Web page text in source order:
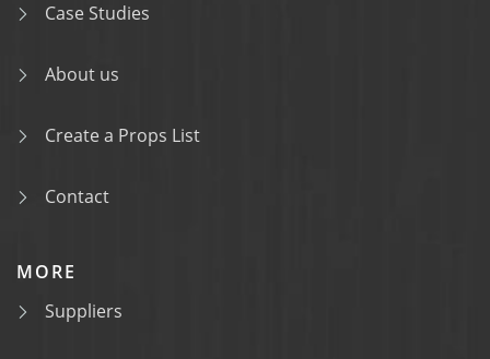
Case Studies
About us
Create a Props List
Contact
MORE
Suppliers